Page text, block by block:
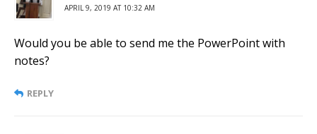
APRIL 9, 2019 AT 10:32 AM
Would you be able to send me the PowerPoint with
notes?
REPLY